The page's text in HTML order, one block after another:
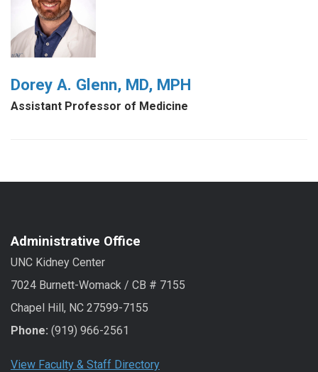
Dorey A. Glenn, MD, MPH
Assistant Professor of Medicine
Administrative Office
UNC Kidney Center
7024 Burnett-Womack / CB # 7155
Chapel Hill, NC 27599-7155
Phone: (919) 966-2561
View Faculty & Staff Directory